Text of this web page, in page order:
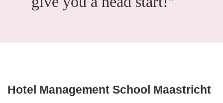
Hotel Management School Maastricht